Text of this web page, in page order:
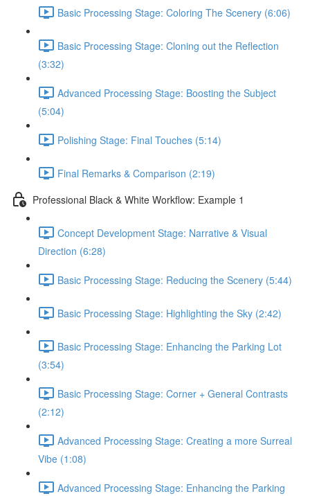
Basic Processing Stage: Coloring The Scenery (6:06)
Basic Processing Stage: Cloning out the Reflection
(3:32)
Advanced Processing Stage: Boosting the Subject
(5:04)
Polishing Stage: Final Touches (5:14)
Final Remarks & Comparison (2:19)
Professional Black & White Workflow: Example 1
Concept Development Stage: Narrative & Visual
Direction (6:28)
Basic Processing Stage: Reducing the Scenery (5:44)
Basic Processing Stage: Highlighting the Sky (2:42)
Basic Processing Stage: Enhancing the Parking Lot
(3:54)
Basic Processing Stage: Corner + General Contrasts
(2:12)
Advanced Processing Stage: Creating a more Surreal
Vibe (1:08)
Advanced Processing Stage: Enhancing the Parking